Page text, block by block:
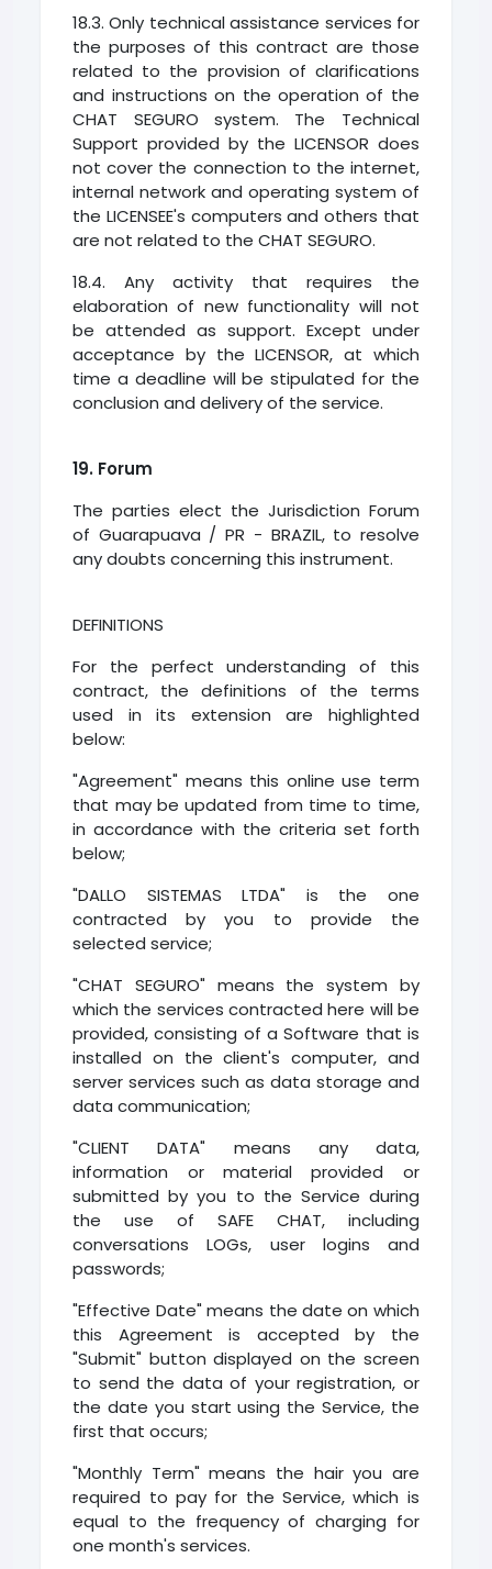
18.3. Only technical assistance services for
the purposes of this contract are those
related to the provision of clarifications
and instructions on the operation of the
CHAT SEGURO system. The Technical
Support provided by the LICENSOR does
not cover the connection to the internet,
internal network and operating system of
the LICENSEE's computers and others that
are not related to the CHAT SEGURO.
18.4. Any activity that requires the
elaboration of new functionality will not
be attended as support. Except under
acceptance by the LICENSOR, at which
time a deadline will be stipulated for the
conclusion and delivery of the service.
19. Forum
The parties elect the Jurisdiction Forum
of Guarapuava / PR - BRAZIL, to resolve
any doubts concerning this instrument.
DEFINITIONS
For the perfect understanding of this
contract, the definitions of the terms
used in its extension are highlighted
below:
"Agreement" means this online use term
that may be updated from time to time,
in accordance with the criteria set forth
below;
"DALLO SISTEMAS LTDA" is the one
contracted by you to provide the
selected service;
"CHAT SEGURO" means the system by
which the services contracted here will be
provided, consisting of a Software that is
installed on the client's computer, and
server services such as data storage and
data communication;
"CLIENT DATA" means any data,
information or material provided or
submitted by you to the Service during
the use of SAFE CHAT, including
conversations LOGs, user logins and
passwords;
"Effective Date" means the date on which
this Agreement is accepted by the
"Submit" button displayed on the screen
to send the data of your registration, or
the date you start using the Service, the
first that occurs;
"Monthly Term" means the hair you are
required to pay for the Service, which is
equal to the frequency of charging for
one month's services.